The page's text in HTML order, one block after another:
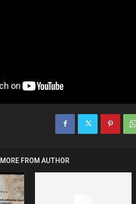
MORE FROM AUTHOR